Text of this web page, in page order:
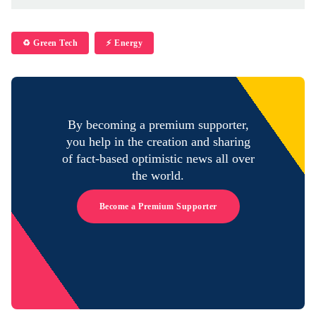
♻️ Green Tech ⚡️ Energy
By becoming a premium supporter,
you help in the creation and sharing
of fact-based optimistic news all over
the world.
Become a Premium Supporter